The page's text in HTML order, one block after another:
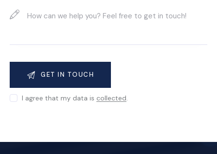
I agree that my data is collected.